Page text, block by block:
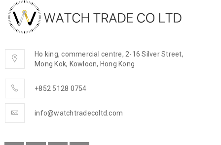
Ho king, commercial centre, 2-16 Silver Street,
Mong Kok, Kowloon, Hong Kong
+852 5128 0754
info@watchtradecoltd.com